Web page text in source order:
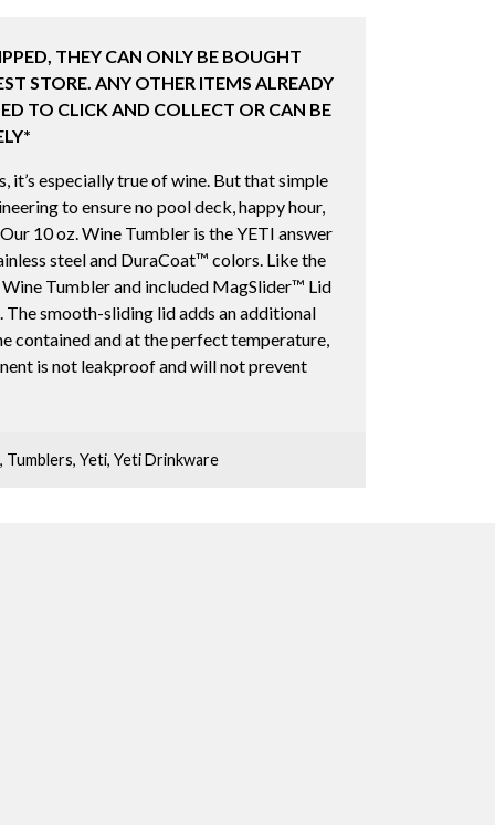
THEY CAN ONLY BE BOUGHT
STORE. ANY OTHER ITEMS ALREADY
TO CLICK AND COLLECT OR CAN BE
especially true of wine. But that simple
to ensure no pool deck, happy hour,
10 oz. Wine Tumbler is the YETI answer
steel and DuraCoat™ colors. Like the
Tumbler and included MagSlider™ Lid
The smooth-sliding lid adds an additional
contained and at the perfect temperature,
is not leakproof and will not prevent
, Tumblers, Yeti, Yeti Drinkware